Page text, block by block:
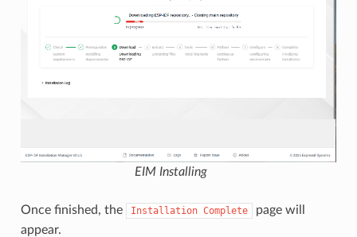
EIM Installing
Once finished, the Installation Complete
page will
appear.